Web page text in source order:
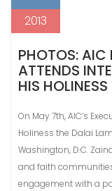
2013
PHOTOS: AIC
ATTENDS
HIS
On May 7th, AIC’s
Holiness the Dalai
Washington, D.C.
and faith
engagement with a